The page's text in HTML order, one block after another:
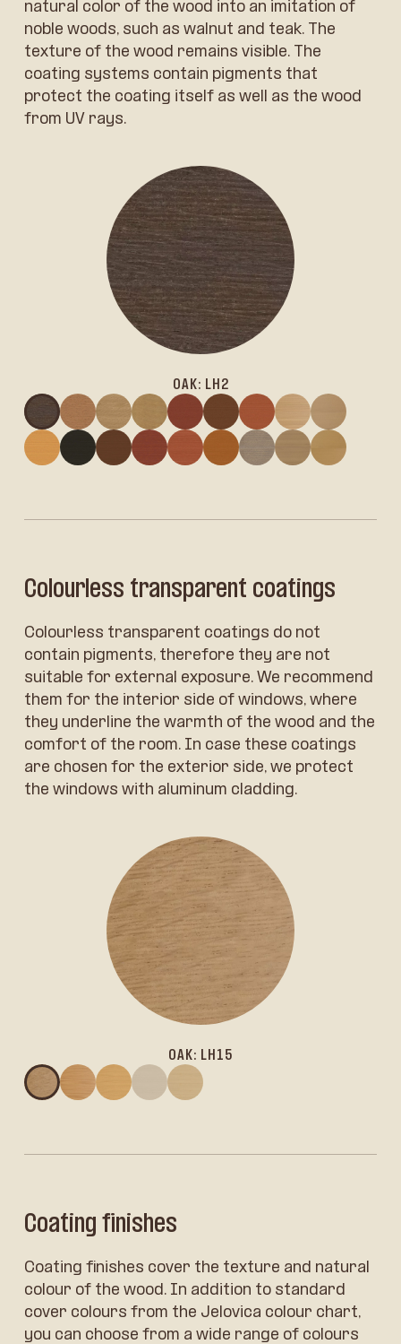
natural color of the wood into an imitation of
noble woods, such as walnut and teak. The
texture of the wood remains visible. The
coating systems contain pigments that
protect the coating itself as well as the wood
from UV rays.
Oak: LH2Oak: LH1Oak: LH16Oak: LH11Larch: LL13
Larch: LL4Larch: LL3Larch: LL11
Larch:
Larch: LL1Spruce: LS19
Spruce: LS4Spruce: LS13
Spruce: LS3Spruce: LS14
Spruce: LS17
Spruce: LS16
Spruce:
OAK: LH2
Colourless transparent coatings
Colourless transparent coatings do not
contain pigments, therefore they are not
suitable for external exposure. We recommend
them for the interior side of windows, where
they underline the warmth of the wood and the
comfort of the room. In case these coatings
are chosen for the exterior side, we protect
the windows with aluminum cladding.
Oak: LH15Larch: LL15Spruce: LS15
Spruce: LS10
Spruce: LS6
OAK: LH15
Coating finishes
Coating finishes cover the texture and natural
colour of the wood. In addition to standard
cover colours from the Jelovica colour chart,
you can choose from a wide range of colours